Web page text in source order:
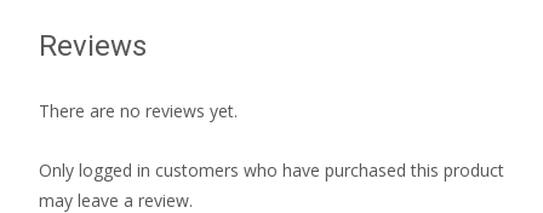
Reviews
There are no reviews yet.
Only logged in customers who have purchased this product
may leave a review.